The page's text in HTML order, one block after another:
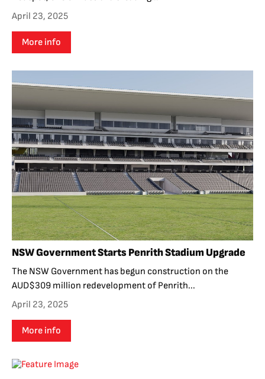
April 23, 2025
More info
NSW Government Starts Penrith Stadium Upgrade
The NSW Government has begun construction on the
AUD$309 million redevelopment of Penrith...
April 23, 2025
More info